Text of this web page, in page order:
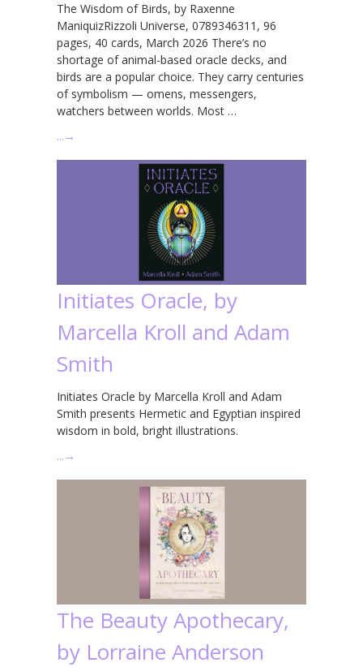
The Wisdom of Birds, by Raxenne
ManiquizRizzoli Universe, 0789346311, 96
pages, 40 cards, March 2026 There’s no
shortage of animal-based oracle decks, and
birds are a popular choice. They carry centuries
of symbolism — omens, messengers,
watchers between worlds. Most …
… →
Initiates Oracle, by
Marcella Kroll and Adam
Smith
Initiates Oracle by Marcella Kroll and Adam
Smith presents Hermetic and Egyptian inspired
wisdom in bold, bright illustrations.
… →
The Beauty Apothecary,
by Lorraine Anderson